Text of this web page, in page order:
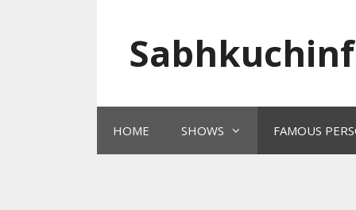
HOME SHOWS FAMOUS